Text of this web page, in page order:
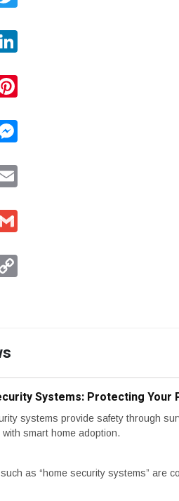
Systems: Protecting Your
systems provide safety through
smart home adoption.
as “home security systems” are